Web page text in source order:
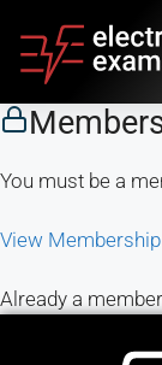
You must be a
View
Already a